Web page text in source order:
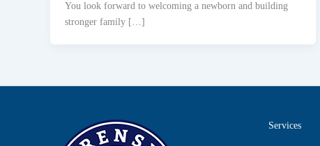
You look forward to welcoming a newborn and building
stronger family […]
Services